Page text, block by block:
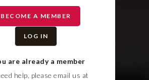
BECOME A MEMBER
LOG IN
are already a member
help, please email us at